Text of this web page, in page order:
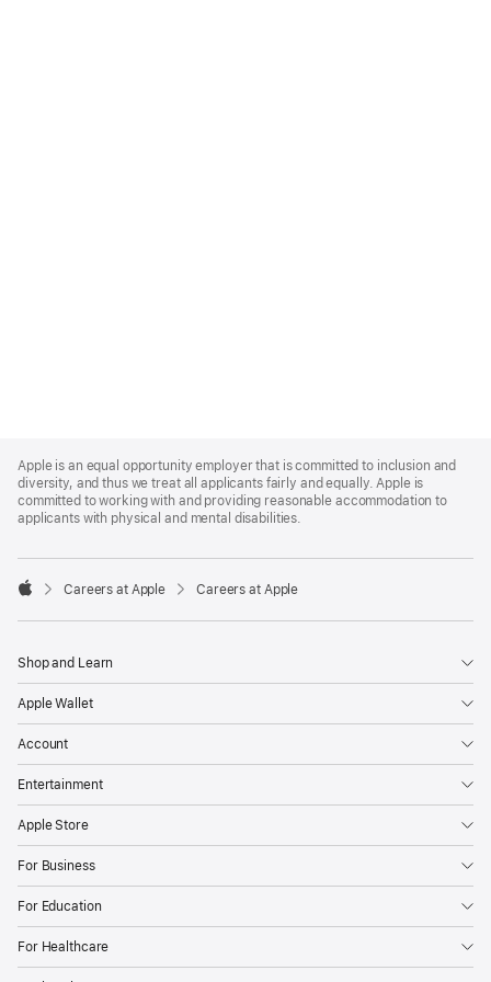
Footer
Apple is an equal opportunity employer that is committed to inclusion and
diversity, and thus we treat all applicants fairly and equally. Apple is
committed to working with and providing reasonable accommodation to
applicants with physical and mental disabilities.

Careers at Apple Careers at Apple
Shop and Learn
Apple Wallet
Account
Entertainment
Apple Store
For Business
For Education
For Healthcare